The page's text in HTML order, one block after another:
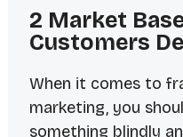
2 Market
Customers
When it comes to
marketing, you
something blindly